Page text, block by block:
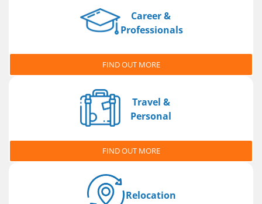
Career &
Professionals
FIND OUT MORE
Travel &
Personal
FIND OUT MORE
Relocation